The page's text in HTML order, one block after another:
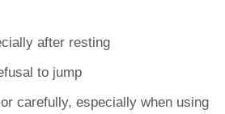
after resting
to jump
carefully, especially when using